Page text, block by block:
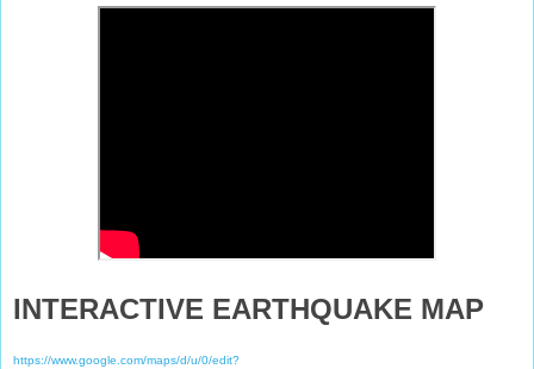
INTERACTIVE EARTHQUAKE MAP
https://www.google.com/maps/d/u/0/edit?